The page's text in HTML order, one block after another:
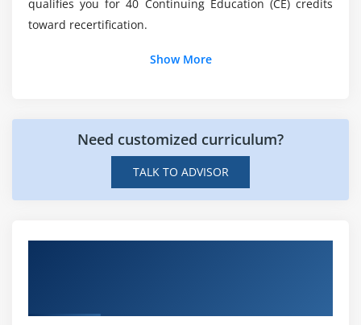
qualifies you for 40 Continuing Education (CE) credits
toward recertification.
Show More
Need customized curriculum?
TALK TO ADVISOR